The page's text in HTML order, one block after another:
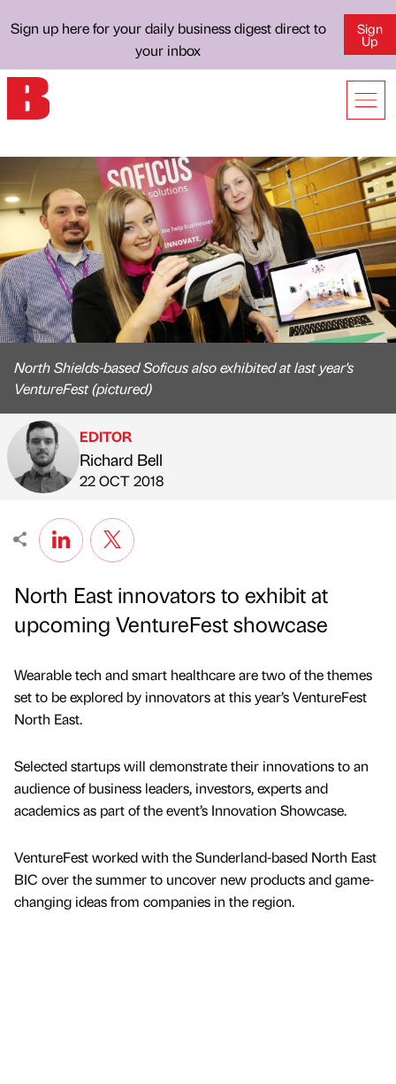
Sign up here for your daily business digest direct to
your inbox
Sign
Up
North Shields-based Soficus also exhibited at last year's
VentureFest (pictured)
Published by
EDITOR
Richard Bell
on
22 OCT 2018
North East innovators to exhibit at
upcoming VentureFest showcase
Wearable tech and smart healthcare are two of the themes
set to be explored by innovators at this year’s VentureFest
North East.
Selected startups will demonstrate their innovations to an
audience of business leaders, investors, experts and
academics as part of the event’s Innovation Showcase.
VentureFest worked with the Sunderland-based North East
BIC over the summer to uncover new products and game-
changing ideas from companies in the region.